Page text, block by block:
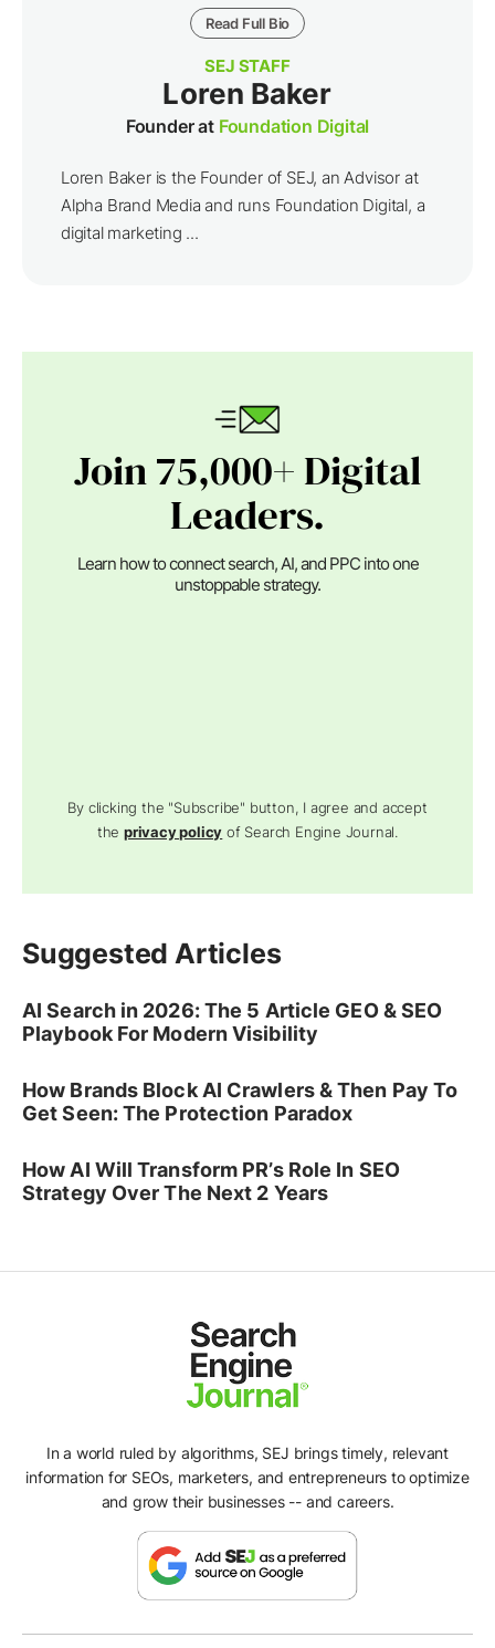
Read Full Bio
SEJ STAFF
Loren Baker
Founder at Foundation Digital
Loren Baker is the Founder of SEJ, an Advisor at
Alpha Brand Media and runs Foundation Digital, a
digital marketing ...
Join 75,000+ Digital
Leaders.
Learn how to connect search, AI, and PPC into one
unstoppable strategy.
By clicking the "Subscribe" button, I agree and accept
theprivacy policy of Search Engine Journal.
Suggested Articles
AI Search in 2026: The 5 Article GEO & SEO
Playbook For Modern Visibility
How Brands Block AI Crawlers & Then Pay To
Get Seen: The Protection Paradox
How AI Will Transform PR’s Role In SEO
Strategy Over The Next 2 Years
In a world ruled by algorithms, SEJ brings timely, relevant
information for SEOs, marketers, and entrepreneurs to optimize
and grow their businesses -- and careers.